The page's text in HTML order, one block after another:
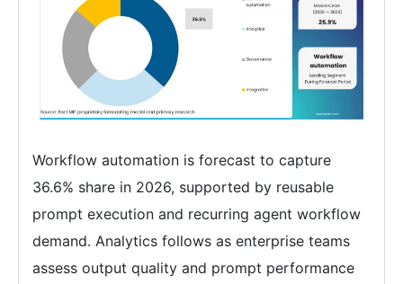
Workflow automation is forecast to capture
36.6% share in 2026, supported by reusable
prompt execution and recurring agent workflow
demand. Analytics follows as enterprise teams
assess output quality and prompt performance